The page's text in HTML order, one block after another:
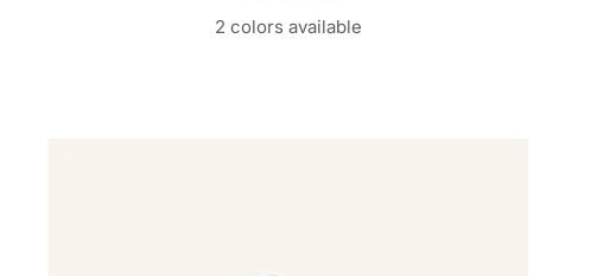
2 colors available